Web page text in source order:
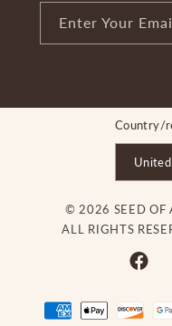
Enter Your
Country/
© 2026 SEED OF
ALL RIGHTS
Payment